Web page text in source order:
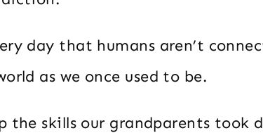
day that humans aren’t
as we once used to be.
the skills our grandparents took